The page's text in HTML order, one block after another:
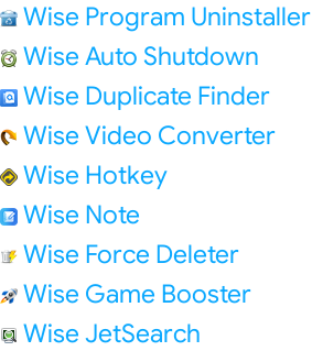
Wise Program Uninstaller
Wise Auto Shutdown
Wise Duplicate Finder
Wise Video Converter
Wise Hotkey
Wise Note
Wise Force Deleter
Wise Game Booster
Wise JetSearch